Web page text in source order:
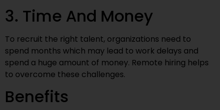
3. Time And Money
To recruit the right talent, organizations need to
spend months which may lead to work delays and
spend a huge amount of money. Remote hiring helps
to overcome these challenges.
Benefits